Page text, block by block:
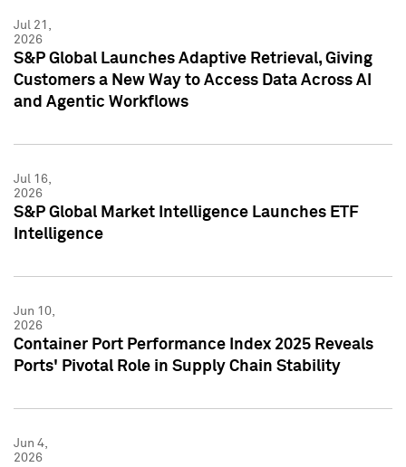
Jul 21,
2026
S&P Global Launches Adaptive Retrieval, Giving
Customers a New Way to Access Data Across AI
and Agentic Workflows
Jul 16,
2026
S&P Global Market Intelligence Launches ETF
Intelligence
Jun 10,
2026
Container Port Performance Index 2025 Reveals
Ports' Pivotal Role in Supply Chain Stability
Jun 4,
2026